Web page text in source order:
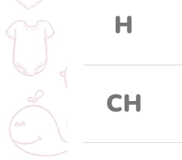
H
CH